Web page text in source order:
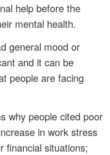
help before the
mental health.
general mood or
and it can be
people are facing
why people cited poor
in work stress
financial situations;